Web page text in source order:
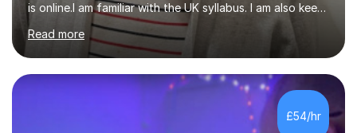
is online.I am familiar with the UK syllabus. I am also keen
on professional development which allows me to be up
to date with current trends in teaching. I hold a BA
degree from University of London and a MA Ed degree
in Education from the Open University. I also have a
Diploma in Education (ICT) fromLondon Metropolitan
University. I enjoy tutoring as it gives me the opportunity
to spend quality time to interact with students and
Read more
£54/hr